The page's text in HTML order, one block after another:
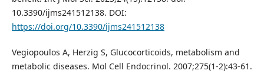
10.3390/ijms241512138. DOI:
https://doi.org/10.3390/ijms241512138
Vegiopoulos A, Herzig S, Glucocorticoids, metabolism and
metabolic diseases. Mol Cell Endocrinol. 2007;275(1-2):43-61.